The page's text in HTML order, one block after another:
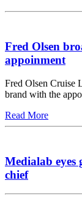
Fred Olsen
appoinment
Fred Olsen Cruise
brand with the
Read More
Medialab
chief